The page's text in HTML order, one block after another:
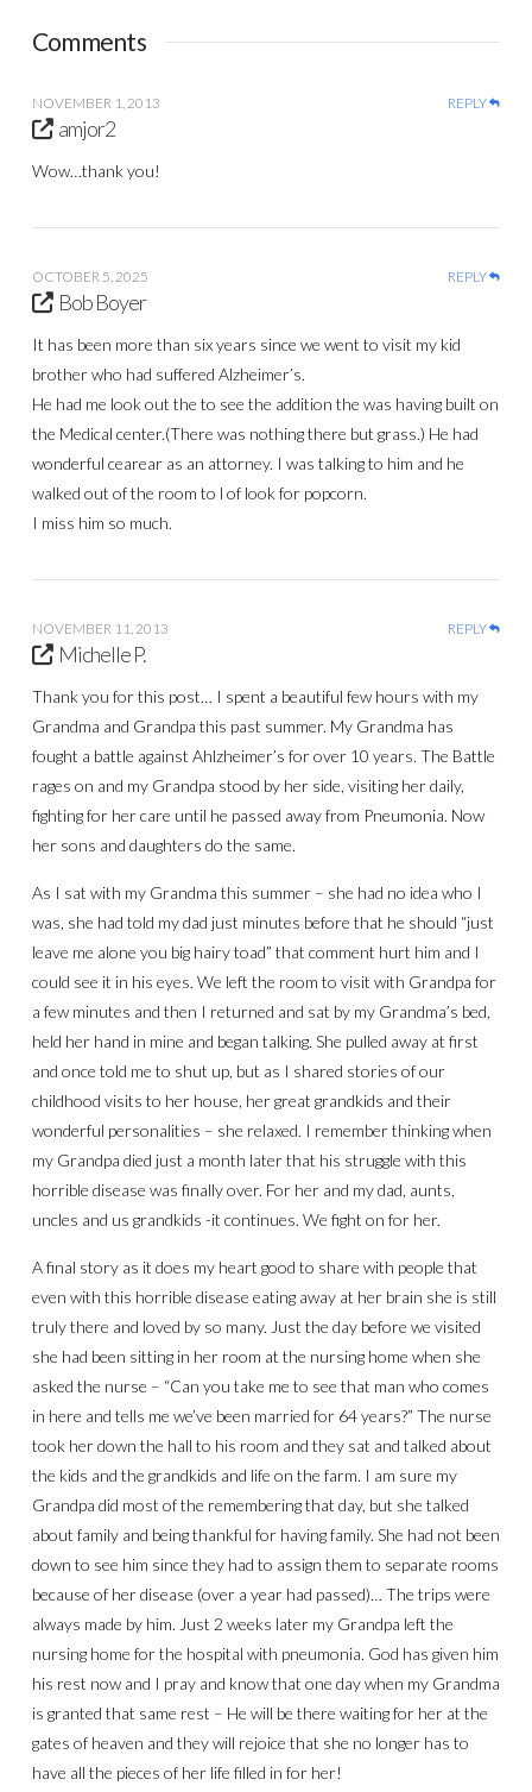
Comments
NOVEMBER 1, 2013 REPLY
amjor2
Wow…thank you!
OCTOBER 5, 2025 REPLY
Bob Boyer
It has been more than six years since we went to visit my kid
brother who had suffered Alzheimer’s.
He had me look out the to see the addition the was having built on
the Medical center.(There was nothing there but grass.) He had
wonderful cearear as an attorney. I was talking to him and he
walked out of the room to l of look for popcorn.
I miss him so much.
NOVEMBER 11, 2013 REPLY
Michelle P.
Thank you for this post… I spent a beautiful few hours with my
Grandma and Grandpa this past summer. My Grandma has
fought a battle against Ahlzheimer’s for over 10 years. The Battle
rages on and my Grandpa stood by her side, visiting her daily,
fighting for her care until he passed away from Pneumonia. Now
her sons and daughters do the same.
As I sat with my Grandma this summer – she had no idea who I
was, she had told my dad just minutes before that he should “just
leave me alone you big hairy toad” that comment hurt him and I
could see it in his eyes. We left the room to visit with Grandpa for
a few minutes and then I returned and sat by my Grandma’s bed,
held her hand in mine and began talking. She pulled away at first
and once told me to shut up, but as I shared stories of our
childhood visits to her house, her great grandkids and their
wonderful personalities – she relaxed. I remember thinking when
my Grandpa died just a month later that his struggle with this
horrible disease was finally over. For her and my dad, aunts,
uncles and us grandkids -it continues. We fight on for her.
A final story as it does my heart good to share with people that
even with this horrible disease eating away at her brain she is still
truly there and loved by so many. Just the day before we visited
she had been sitting in her room at the nursing home when she
asked the nurse – “Can you take me to see that man who comes
in here and tells me we’ve been married for 64 years?” The nurse
took her down the hall to his room and they sat and talked about
the kids and the grandkids and life on the farm. I am sure my
Grandpa did most of the remembering that day, but she talked
about family and being thankful for having family. She had not been
down to see him since they had to assign them to separate rooms
because of her disease (over a year had passed)… The trips were
always made by him. Just 2 weeks later my Grandpa left the
nursing home for the hospital with pneumonia. God has given him
his rest now and I pray and know that one day when my Grandma
is granted that same rest – He will be there waiting for her at the
gates of heaven and they will rejoice that she no longer has to
have all the pieces of her life filled in for her!